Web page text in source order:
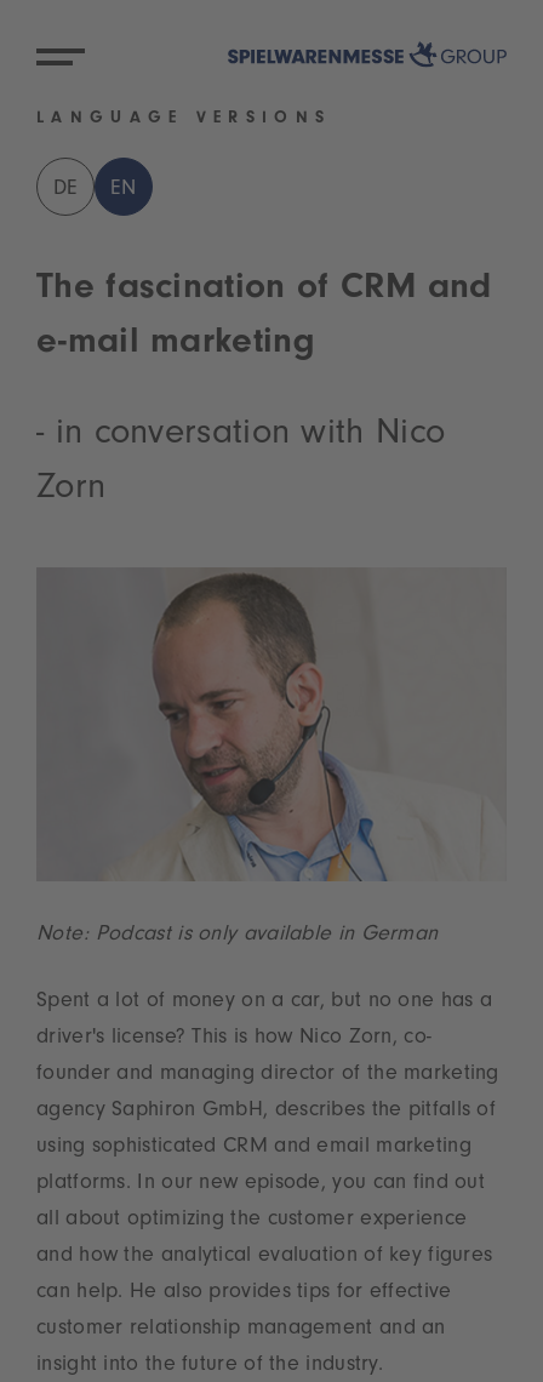
LANGUAGE VERSIONS
DE EN
The fascination of CRM and
e-mail marketing
- in conversation with Nico
Zorn
Note: Podcast is only available in German
Spent a lot of money on a car, but no one has a
driver's license? This is how Nico Zorn, co-
founder and managing director of the marketing
agency Saphiron GmbH, describes the pitfalls of
using sophisticated CRM and email marketing
platforms. In our new episode, you can find out
all about optimizing the customer experience
and how the analytical evaluation of key figures
can help. He also provides tips for effective
customer relationship management and an
insight into the future of the industry.